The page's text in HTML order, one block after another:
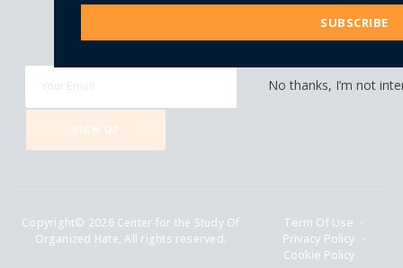
Be Part of Our Growing Community!
SIGN UP
Copyright© 2026 Center for the Study Of
Organized Hate, All rights reserved.
Term Of Use
Privacy Policy
Cookie Policy
Address
SUBSCRIBE
No thanks, I’m not